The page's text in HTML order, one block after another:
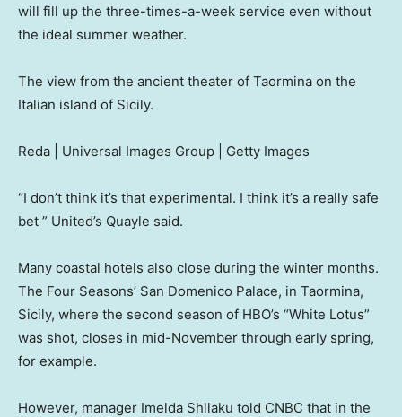
will fill up the three-times-a-week service even without
the ideal summer weather.
The view from the ancient theater of Taormina on the
Italian island of Sicily.
Reda | Universal Images Group | Getty Images
“I don’t think it’s that experimental. I think it’s a really safe
bet ” United’s Quayle said.
Many coastal hotels also close during the winter months.
The Four Seasons’ San Domenico Palace, in Taormina,
Sicily, where the second season of HBO’s “White Lotus”
was shot, closes in mid-November through early spring,
for example.
However, manager Imelda Shllaku told CNBC that in the